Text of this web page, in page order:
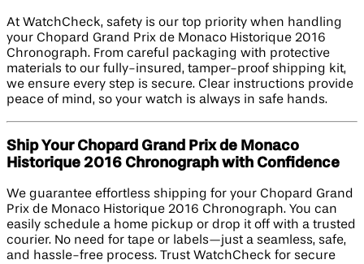
At WatchCheck, safety is our top priority when handling
your Chopard Grand Prix de Monaco Historique 2016
Chronograph. From careful packaging with protective
materials to our fully-insured, tamper-proof shipping kit,
we ensure every step is secure. Clear instructions provide
peace of mind, so your watch is always in safe hands.
Ship Your Chopard Grand Prix de Monaco
Historique 2016 Chronograph with Confidence
We guarantee effortless shipping for your Chopard Grand
Prix de Monaco Historique 2016 Chronograph. You can
easily schedule a home pickup or drop it off with a trusted
courier. No need for tape or labels—just a seamless, safe,
and hassle-free process. Trust WatchCheck for secure